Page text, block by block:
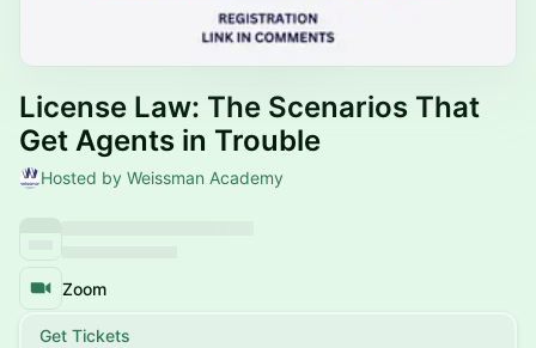
License Law: The Scenarios That
Get Agents in Trouble
Hosted by Weissman Academy
Zoom
Get Tickets